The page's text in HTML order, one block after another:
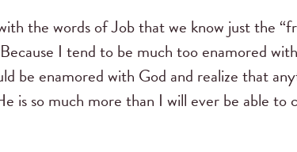
the words of Job that we know just the
I tend to be much too enamored
be enamored with God and realize that
is so much more than I will ever be able to